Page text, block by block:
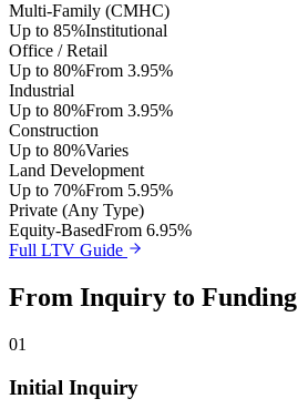
Multi-Family (CMHC)
Up to 85%Institutional
Office / Retail
Up to 80%From 3.95%
Industrial
Up to 80%From 3.95%
Construction
Up to 80%Varies
Land Development
Up to 70%From 5.95%
Private (Any Type)
Equity-BasedFrom 6.95%
Full LTV Guide
From Inquiry to Funding
01
Initial Inquiry